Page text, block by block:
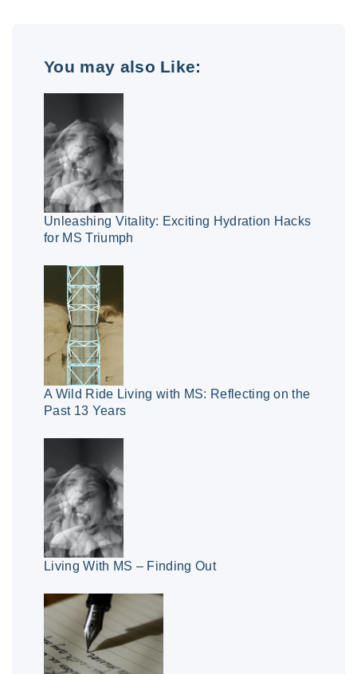
You may also Like:
Unleashing Vitality: Exciting Hydration Hacks
for MS Triumph
A Wild Ride Living with MS: Reflecting on the
Past 13 Years
Living With MS – Finding Out